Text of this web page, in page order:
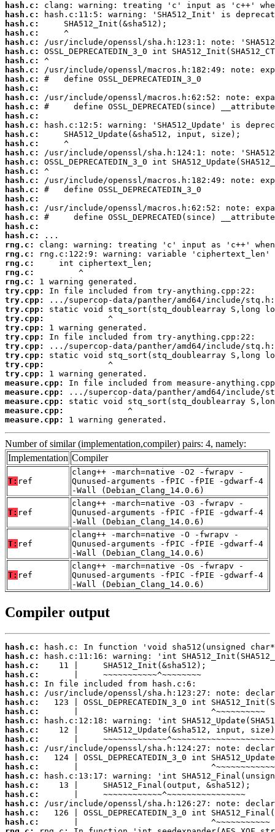
hash.c:
hash.c:
hash.c:
hash.c:
hash.c:
hash.c:
hash.c:
hash.c:
hash.c:
hash.c:
hash.c:
hash.c:
hash.c:
hash.c:
hash.c:
hash.c:
hash.c:
hash.c:
hash.c:
hash.c:
hash.c:
hash.c:
hash.c:
hash.c:
hash.c:
hash.c:
rng.c:
rng.c:
rng.c:
rng.c:
rng.c:
try.cpp:
try.cpp:
try.cpp:
try.cpp:
try.cpp:
try.cpp:
try.cpp:
try.cpp:
try.cpp:
try.cpp:
measure.cpp:
measure.cpp:
measure.cpp:
measure.cpp:
measure.cpp:
1 warning generated.
Number of similar (implementation,compiler) pairs: 4, namely:
Implementation Compiler
T: ref
clang++ -march=native -O2 -fwrapv -
Qunused-arguments -fPIC -fPIE -gdwarf-4
-Wall (Debian_Clang_14.0.6)
T: ref
clang++ -march=native -O3 -fwrapv -
Qunused-arguments -fPIC -fPIE -gdwarf-4
-Wall (Debian_Clang_14.0.6)
T: ref
clang++ -march=native -O -fwrapv -
Qunused-arguments -fPIC -fPIE -gdwarf-4
-Wall (Debian_Clang_14.0.6)
T: ref
clang++ -march=native -Os -fwrapv -
Qunused-arguments -fPIC -fPIE -gdwarf-4
-Wall (Debian_Clang_14.0.6)
Compiler output
hash.c:
hash.c:
hash.c:
hash.c:
hash.c:
hash.c:
hash.c:
hash.c:
hash.c:
hash.c:
hash.c:
hash.c:
hash.c:
hash.c:
hash.c:
hash.c:
hash.c:
hash.c:
hash.c:
hash.c: